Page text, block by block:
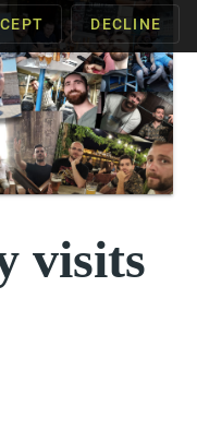
DECLINE
visits